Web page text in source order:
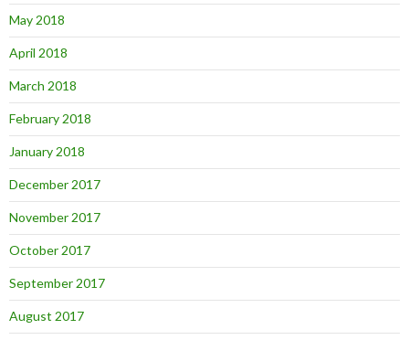
May 2018
April 2018
March 2018
February 2018
January 2018
December 2017
November 2017
October 2017
September 2017
August 2017